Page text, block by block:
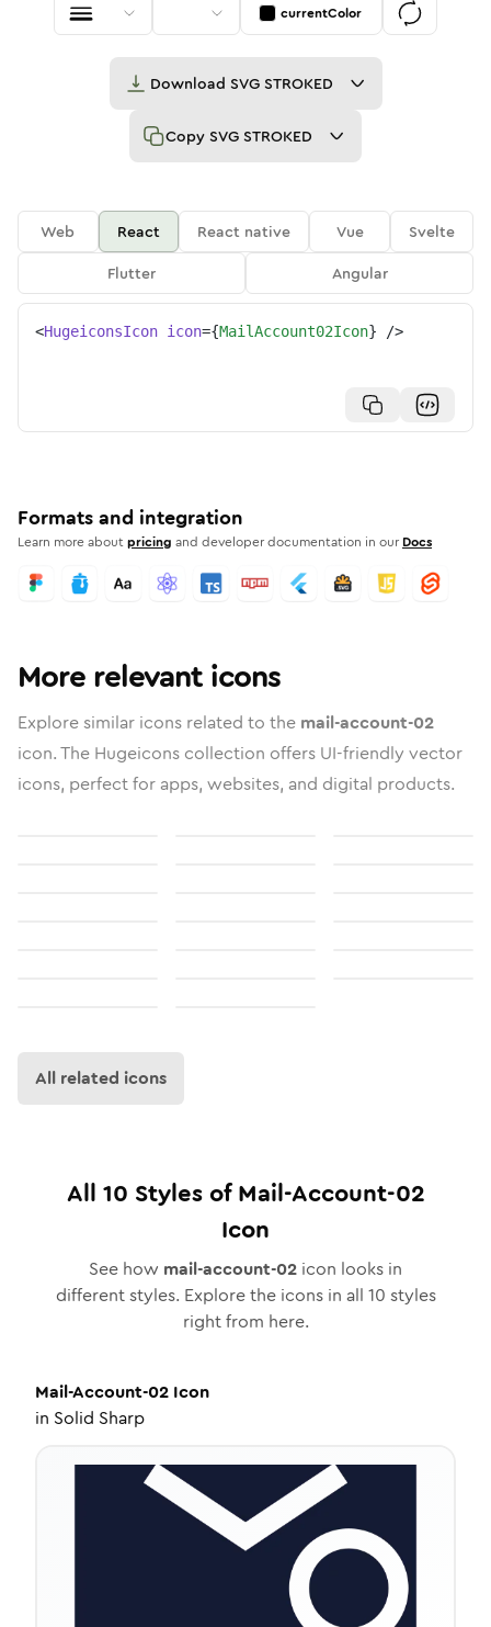
currentColor
Download SVG STROKED
Copy SVG STROKED
Web React React native Vue
Svelte
Flutter
Angular
<HugeiconsIcon icon={MailAccount02Icon} />
Formats and integration
Learn more aboutpricing and developer documentation in our Docs
More relevant icons
Explore similar icons related to the mail-account-02
icon. The Hugeicons collection offers UI-friendly vector
icons, perfect for apps, websites, and digital products.
All related icons
All 10 Styles ofMail-Account-02
Icon
See how mail-account-02 icon looks in
different styles. Explore the icons in all 10 styles
right from here.
Mail-Account-02 Icon
in Solid Sharp